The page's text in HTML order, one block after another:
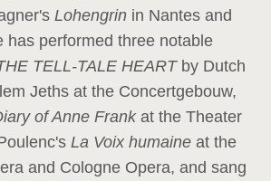
Lohengrin in Nantes and
has performed three notable
TELL-TALE HEART by Dutch
Jeths at the Concertgebouw,
of Anne Frank at the Theater
La Voix humaine at the
and Cologne Opera, and sang